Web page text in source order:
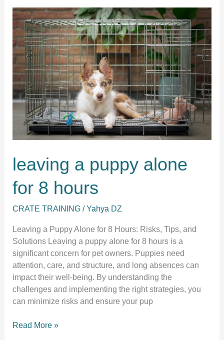
Australian
Shepherd:
A
Complete
Step-
by-
Step
Guide
leaving a puppy alone
for 8 hours
CRATE TRAINING /Yahya DZ
Leaving a Puppy Alone for 8 Hours: Risks, Tips, and
Solutions Leaving a puppy alone for 8 hours is a
significant concern for pet owners. Puppies need
attention, care, and structure, and long absences can
impact their well-being. By understanding the
challenges and implementing the right strategies, you
can minimize risks and ensure your pup
leaving
Read More »